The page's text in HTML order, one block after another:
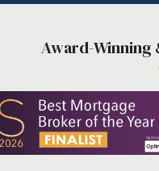
Award-Winning